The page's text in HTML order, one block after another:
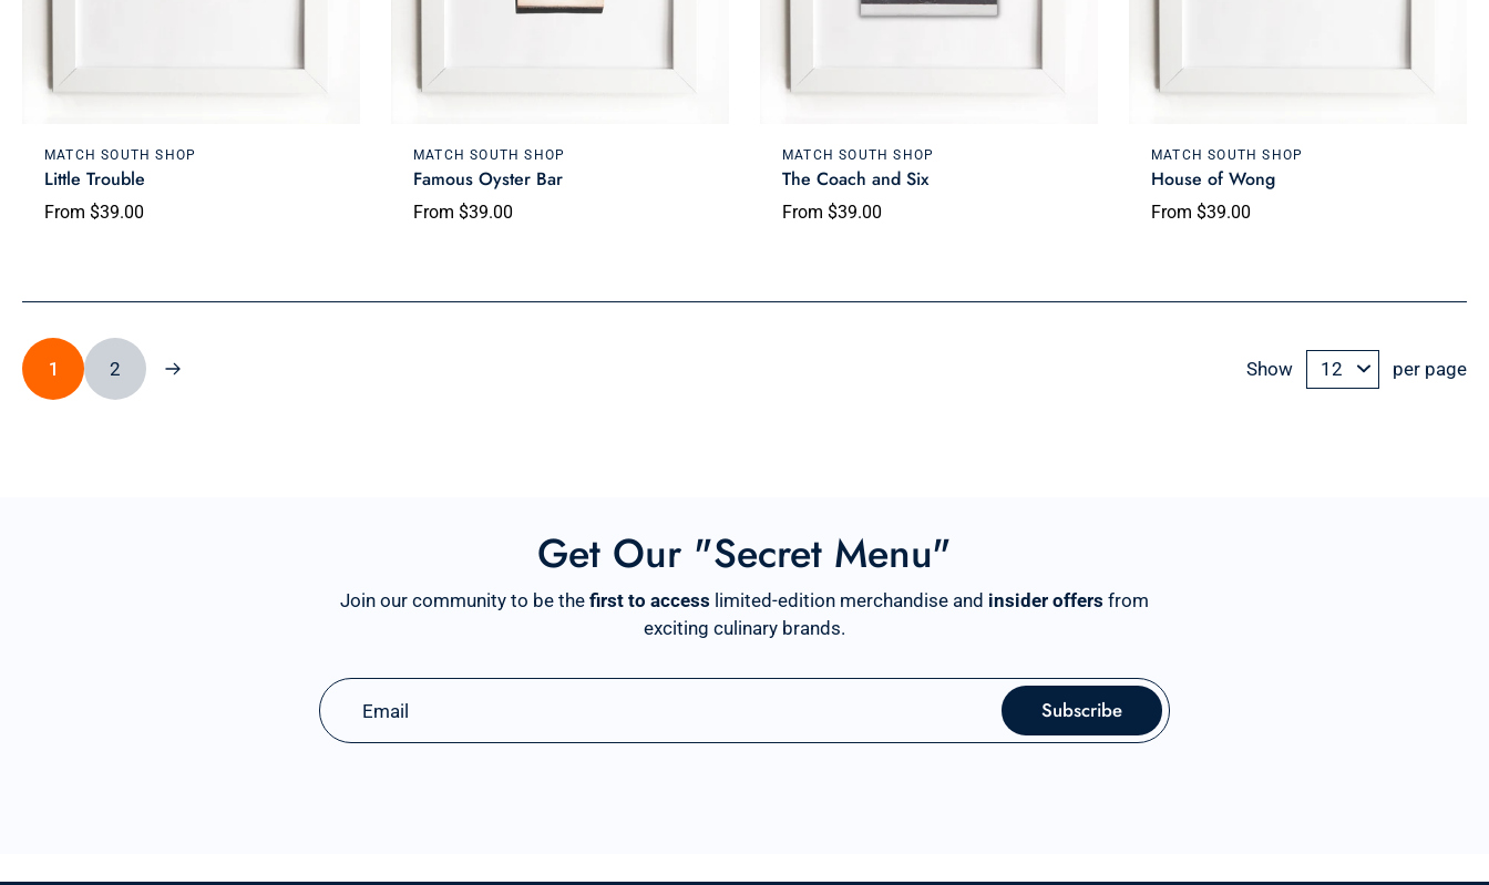
MATCH SOUTH SHOP
Little Trouble
From $39.00
MATCH SOUTH SHOP
Famous Oyster Bar
From $39.00
MATCH SOUTH SHOP
The Coach and Six
From $39.00
MATCH SOUTH SHOP
House of Wong
From $39.00
1 2 Show per page
Get Our "Secret Menu"
Join our community to be the first to access limited-edition merchandise and insider offers from
exciting culinary brands.
Email Subscribe